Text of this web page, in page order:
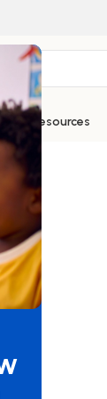
Resources
Set